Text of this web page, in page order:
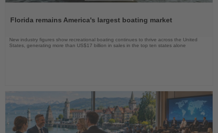
News
Florida remains America's largest boating market
New industry figures show recreational boating continues to thrive across the United
States, generating more than US$17 billion in sales in the top ten states alone